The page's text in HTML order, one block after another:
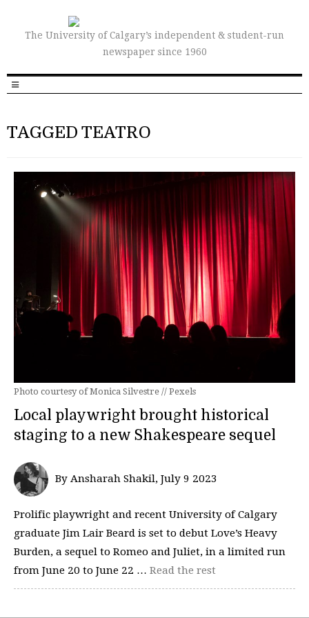
The University of Calgary’s independent & student-run
newspaper since 1960
TAGGED TEATRO
Photo courtesy of Monica Silvestre // Pexels
Local playwright brought historical
staging to a new Shakespeare sequel
By Ansharah Shakil, July 9 2023
Prolific playwright and recent University of Calgary
graduate Jim Lair Beard is set to debut Love’s Heavy
Burden, a sequel to Romeo and Juliet, in a limited run
from June 20 to June 22 … Read the rest